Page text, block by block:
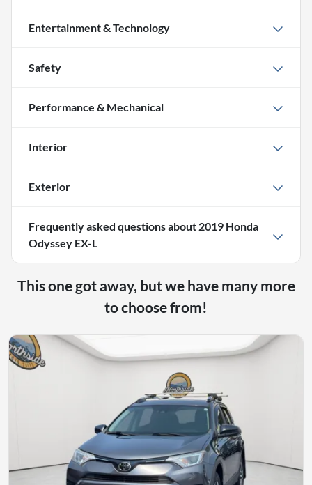
Entertainment & Technology
Safety
Performance & Mechanical
Interior
Exterior
Frequently asked questions about 2019 Honda
Odyssey EX-L
This one got away, but we have many more
to choose from!